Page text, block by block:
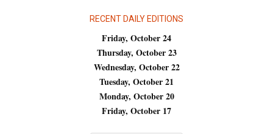
RECENT DAILY EDITIONS
Friday, October 24
Thursday, October 23
Wednesday, October 22
Tuesday, October 21
Monday, October 20
Friday, October 17